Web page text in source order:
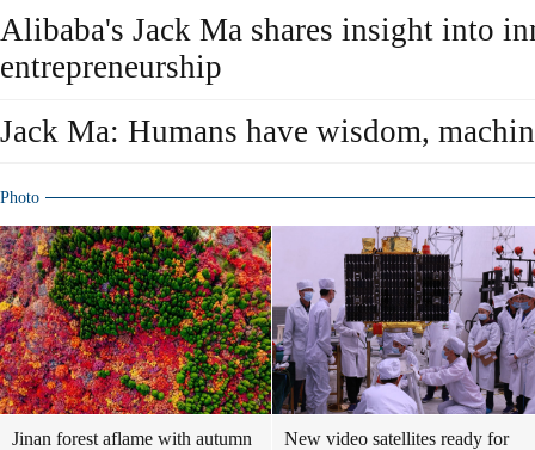
Alibaba's Jack Ma shares insight into
entrepreneurship
Jack Ma: Humans have wisdom,
Photo
Jinan forest aflame with autumn
New video satellites ready for